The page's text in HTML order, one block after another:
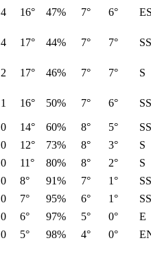
4 16° 47% 7° 6°
4 17° 44% 7° 7°
2 17° 46% 7° 7° S
1 16° 50% 7° 6°
0 14° 60% 8° 5°
0 12° 73% 8° 3°
S
0 11° 80% 8° 2°
S
0 8° 91% 7° 1°
0 7° 95% 6° 1°
0 6° 97% 5° 0°
E
0 5° 98% 4° 0°